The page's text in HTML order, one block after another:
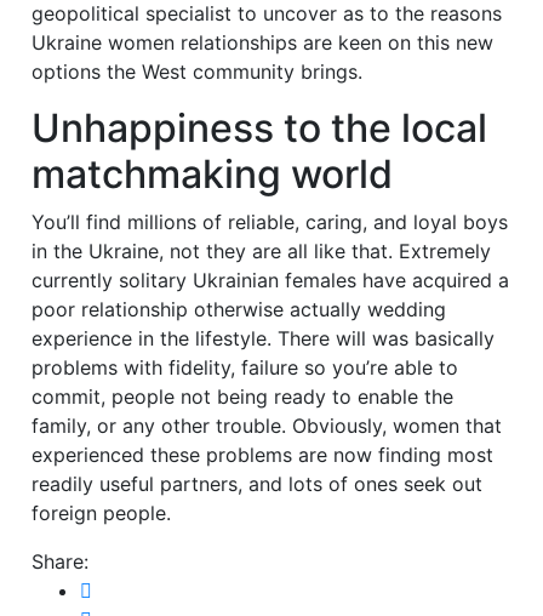
geopolitical specialist to uncover as to the reasons
Ukraine women relationships are keen on this new
options the West community brings.
Unhappiness to the local
matchmaking world
You’ll find millions of reliable, caring, and loyal boys
in the Ukraine, not they are all like that. Extremely
currently solitary Ukrainian females have acquired a
poor relationship otherwise actually wedding
experience in the lifestyle. There will was basically
problems with fidelity, failure so you’re able to
commit, people not being ready to enable the
family, or any other trouble. Obviously, women that
experienced these problems are now finding most
readily useful partners, and lots of ones seek out
foreign people.
Share: